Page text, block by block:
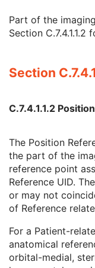
Enhanced
RT Patient
Photoacoustic
Basic Directory
©2016 – 2026 Innolitics,
Built with
byInnolitics,
Data synced with official
Standard is under
is available at
http://
and 6, © NEMA. Please
technical decisions.
Part of the
Section C.7.4.1.1.2
Section
C.7.4.1.1.2
The Position
the part of the
reference point
Reference UID.
or may not
of Reference
For a Patient-
anatomical
orbital-medial,